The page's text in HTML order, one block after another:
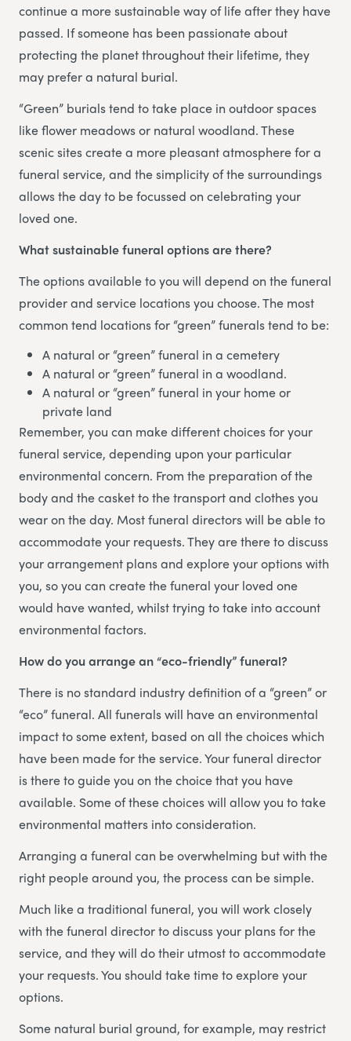
continue a more sustainable way of life after they have
passed. If someone has been passionate about
protecting the planet throughout their lifetime, they
may prefer a natural burial.
“Green” burials tend to take place in outdoor spaces
like flower meadows or natural woodland. These
scenic sites create a more pleasant atmosphere for a
funeral service, and the simplicity of the surroundings
allows the day to be focussed on celebrating your
loved one.
What sustainable funeral options are there?
The options available to you will depend on the funeral
provider and service locations you choose. The most
common tend locations for “green” funerals tend to be:
A natural or “green” funeral in a cemetery
A natural or “green” funeral in a woodland.
A natural or “green” funeral in your home or
private land
Remember, you can make different choices for your
funeral service, depending upon your particular
environmental concern. From the preparation of the
body and the casket to the transport and clothes you
wear on the day. Most funeral directors will be able to
accommodate your requests. They are there to discuss
your arrangement plans and explore your options with
you, so you can create the funeral your loved one
would have wanted, whilst trying to take into account
environmental factors.
How do you arrange an “eco-friendly” funeral?
There is no standard industry definition of a “green” or
“eco” funeral. All funerals will have an environmental
impact to some extent, based on all the choices which
have been made for the service. Your funeral director
is there to guide you on the choice that you have
available. Some of these choices will allow you to take
environmental matters into consideration.
Arranging a funeral can be overwhelming but with the
right people around you, the process can be simple.
Much like a traditional funeral, you will work closely
with the funeral director to discuss your plans for the
service, and they will do their utmost to accommodate
your requests. You should take time to explore your
options.
Some natural burial ground, for example, may restrict